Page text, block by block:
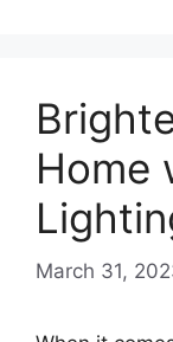
Home
March 31,